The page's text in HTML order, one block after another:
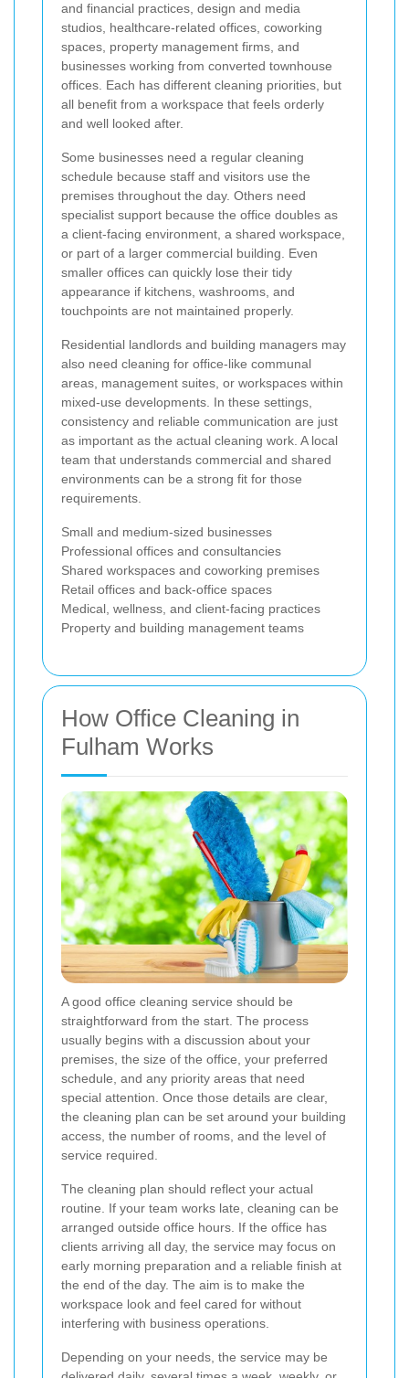
and financial practices, design and media
studios, healthcare-related offices, coworking
spaces, property management firms, and
businesses working from converted townhouse
offices. Each has different cleaning priorities, but
all benefit from a workspace that feels orderly
and well looked after.
Some businesses need a regular cleaning
schedule because staff and visitors use the
premises throughout the day. Others need
specialist support because the office doubles as
a client-facing environment, a shared workspace,
or part of a larger commercial building. Even
smaller offices can quickly lose their tidy
appearance if kitchens, washrooms, and
touchpoints are not maintained properly.
Residential landlords and building managers may
also need cleaning for office-like communal
areas, management suites, or workspaces within
mixed-use developments. In these settings,
consistency and reliable communication are just
as important as the actual cleaning work. A local
team that understands commercial and shared
environments can be a strong fit for those
requirements.
Small and medium-sized businesses
Professional offices and consultancies
Shared workspaces and coworking premises
Retail offices and back-office spaces
Medical, wellness, and client-facing practices
Property and building management teams
How Office Cleaning in
Fulham Works
A good office cleaning service should be
straightforward from the start. The process
usually begins with a discussion about your
premises, the size of the office, your preferred
schedule, and any priority areas that need
special attention. Once those details are clear,
the cleaning plan can be set around your building
access, the number of rooms, and the level of
service required.
The cleaning plan should reflect your actual
routine. If your team works late, cleaning can be
arranged outside office hours. If the office has
clients arriving all day, the service may focus on
early morning preparation and a reliable finish at
the end of the day. The aim is to make the
workspace look and feel cared for without
interfering with business operations.
Depending on your needs, the service may be